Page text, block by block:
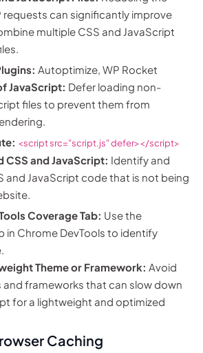
requests can significantly improve
multiple CSS and JavaScript
Autoptimize, WP Rocket
JavaScript: Defer loading non-
files to prevent them from
<script src="script.js" defer></script>
CSS and JavaScript: Identify and
and JavaScript code that is not being
Coverage Tab: Use the
in Chrome DevTools to identify
Theme or Framework: Avoid
frameworks that can slow down
for a lightweight and optimized
Caching